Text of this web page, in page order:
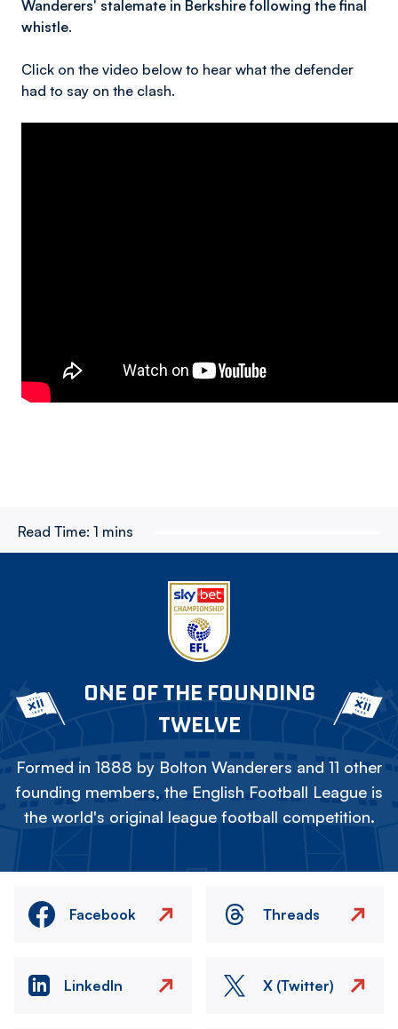
Wanderers' stalemate in Berkshire following the final
whistle.
Click on the video below to hear what the defender
had to say on the clash.
Read Time: 1 mins
ONE OF THE FOUNDING
TWELVE
Formed in 1888 by Bolton Wanderers and 11 other
founding members, the English Football League is
the world's original league football competition.
Facebook Threads
LinkedIn X (Twitter)